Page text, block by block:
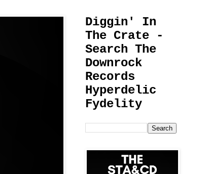
Diggin' In
The Crate -
Search The
Downrock
Records
Hyperdelic
Fydelity